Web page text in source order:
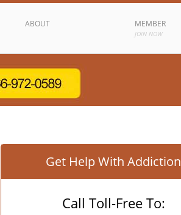
ABOUT MEMBER
JOIN NOW
Get Help With Addiction
Call Toll-Free To: